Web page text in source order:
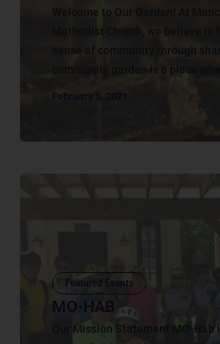
Welcome to Our Garden! At
Methodist Church, we believe in
sense of community through
community garden is a place
February 5, 2021
Featured Events
MO-HAB
Our Mission Statement MO-Hab